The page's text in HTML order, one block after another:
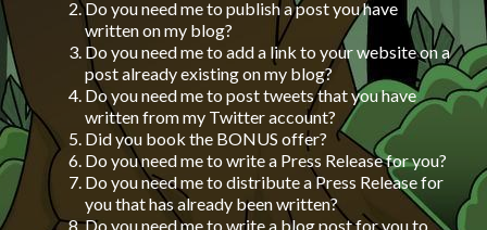
Do you need me to publish a post you have
written on my blog?
Do you need me to add a link to your website on a
post already existing on my blog?
Do you need me to post tweets that you have
written from my Twitter account?
Did you book the BONUS offer?
Do you need me to write a Press Release for you?
Do you need me to distribute a Press Release for
you that has already been written?
Do you need me to write a blog post for you to